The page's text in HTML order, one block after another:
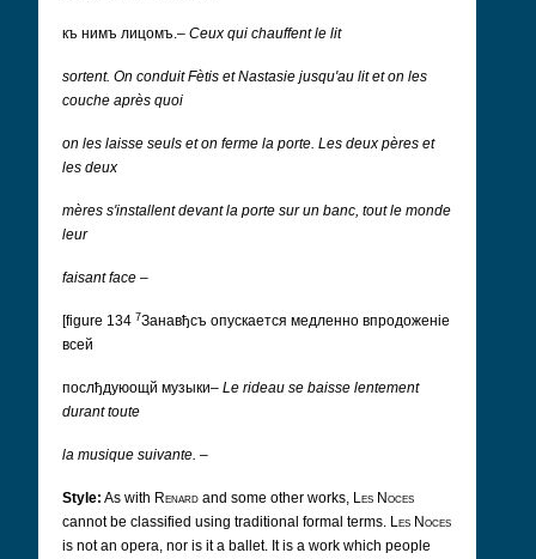
къ нимъ лицомъ.– Ceux qui chauffent le lit
sortent. On conduit Fètis et Nastasie jusqu'au lit et on les
couche après quoi
on les laisse seuls et on ferme la porte. Les deux pères et
les deux
mères s'installent devant la porte sur un banc, tout le monde
leur
faisant face –
[figure 134 7Занавђсъ опускается медленно впродоженіе
всей
послђдуюoщй музыки– Le rideau se baisse lentement
durant toute
la musique suivante. –
Style: As with Renard and some other works, Les Noces
cannot be classified using traditional formal terms. Les Noces
is not an opera, nor is it a ballet. It is a work which people